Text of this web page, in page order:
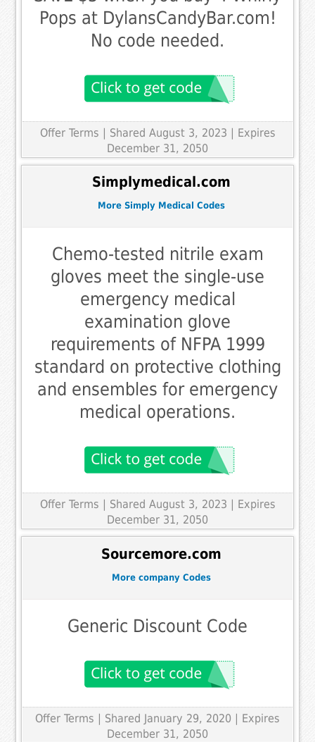
Pops at DylansCandyBar.com!
No code needed.
Offer Terms | Shared August 3, 2023 | Expires
December 31, 2050
Simplymedical.com
More Simply Medical Codes
Chemo-tested nitrile exam
gloves meet the single-use
emergency medical
examination glove
requirements of NFPA 1999
standard on protective clothing
and ensembles for emergency
medical operations.
Offer Terms
| Shared August 3, 2023 | Expires
December 31, 2050
Sourcemore.com
More company Codes
Generic Discount Code
Offer Terms
| Shared January 29, 2020 | Expires
December 31, 2050